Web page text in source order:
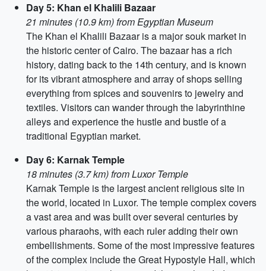
Day 5: Khan el Khalili Bazaar
21 minutes (10.9 km) from Egyptian Museum
The Khan el Khalili Bazaar is a major souk market in
the historic center of Cairo. The bazaar has a rich
history, dating back to the 14th century, and is known
for its vibrant atmosphere and array of shops selling
everything from spices and souvenirs to jewelry and
textiles. Visitors can wander through the labyrinthine
alleys and experience the hustle and bustle of a
traditional Egyptian market.
Day 6: Karnak Temple
18 minutes (3.7 km) from Luxor Temple
Karnak Temple is the largest ancient religious site in
the world, located in Luxor. The temple complex covers
a vast area and was built over several centuries by
various pharaohs, with each ruler adding their own
embellishments. Some of the most impressive features
of the complex include the Great Hypostyle Hall, which